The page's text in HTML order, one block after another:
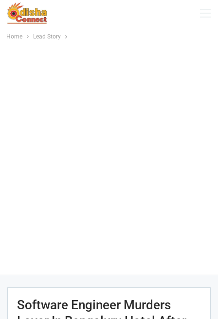
Home Lead Story
Software Engineer Murders